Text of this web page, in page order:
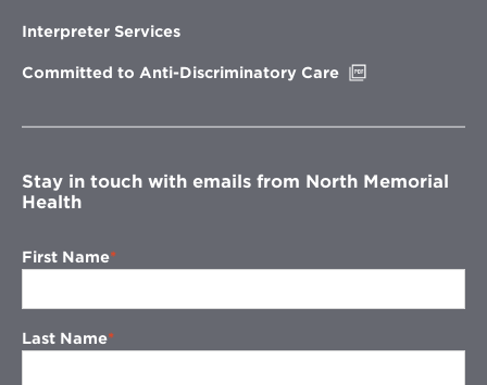
Interpreter Services
Committed to Anti-Discriminatory Care
window
Stay in touch with emails from North Memorial
Health
First Name
Last Name